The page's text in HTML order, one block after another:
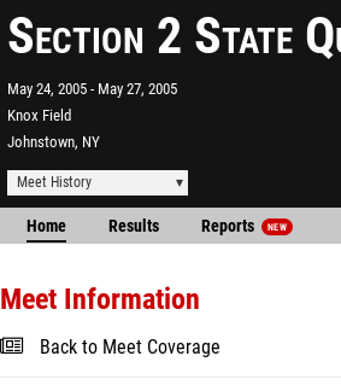
Section 2 State
May 24, 2005
May 27, 2005
Knox Field
Johnstown, NY
Meet History
Home Results Reports NEW
Meet Information
Back to Meet Coverage